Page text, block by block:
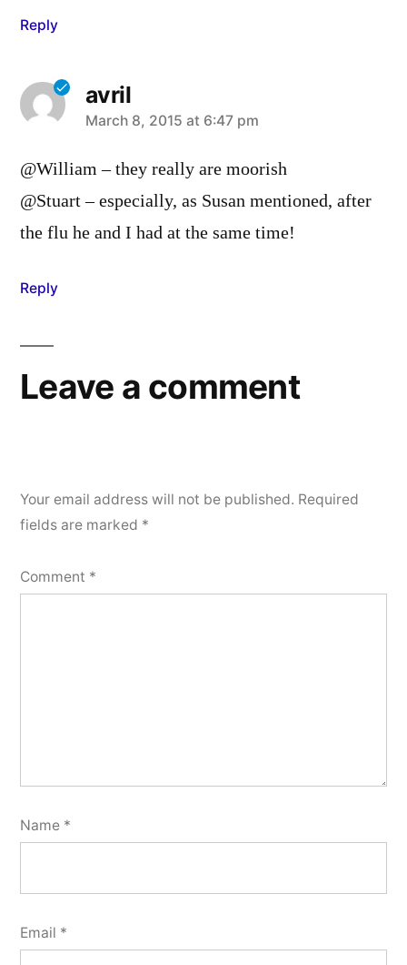
Reply
avril
says:
March 8, 2015 at 6:47 pm
@William – they really are moorish
@Stuart – especially, as Susan mentioned, after
the flu he and I had at the same time!
Reply
Leave a comment
Your email address will not be published. Required
fields are marked *
Comment *
Name *
Email *